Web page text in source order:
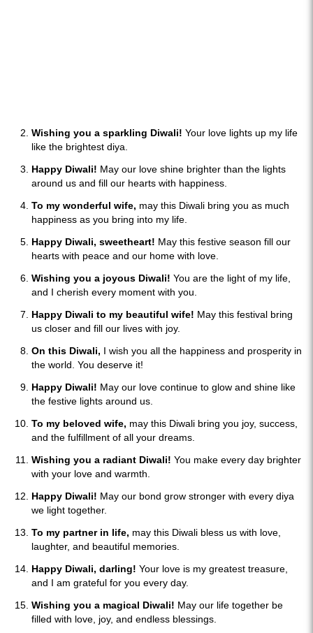
Wishing you a sparkling Diwali! Your love lights up my life
like the brightest diya.
Happy Diwali! May our love shine brighter than the lights
around us and fill our hearts with happiness.
To my wonderful wife, may this Diwali bring you as much
happiness as you bring into my life.
Happy Diwali, sweetheart! May this festive season fill our
hearts with peace and our home with love.
Wishing you a joyous Diwali! You are the light of my life,
and I cherish every moment with you.
Happy Diwali to my beautiful wife! May this festival bring
us closer and fill our lives with joy.
On this Diwali, I wish you all the happiness and prosperity in
the world. You deserve it!
Happy Diwali! May our love continue to glow and shine like
the festive lights around us.
To my beloved wife, may this Diwali bring you joy, success,
and the fulfillment of all your dreams.
Wishing you a radiant Diwali! You make every day brighter
with your love and warmth.
Happy Diwali! May our bond grow stronger with every diya
we light together.
To my partner in life, may this Diwali bless us with love,
laughter, and beautiful memories.
Happy Diwali, darling! Your love is my greatest treasure,
and I am grateful for you every day.
Wishing you a magical Diwali! May our life together be
filled with love, joy, and endless blessings.